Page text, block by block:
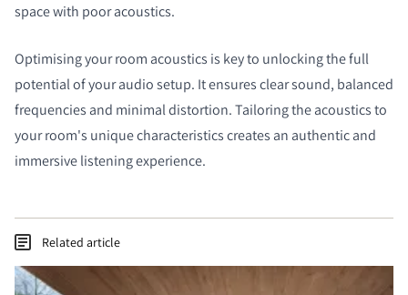
space with poor acoustics.
Optimising your room acoustics is keyto unlocking the full
potential of your audio setup. It ensures clear sound, balanced
frequencies and minimal distortion. Tailoring the acoustics to
your room's unique characteristics creates an authentic and
immersive listening experience.
Related article